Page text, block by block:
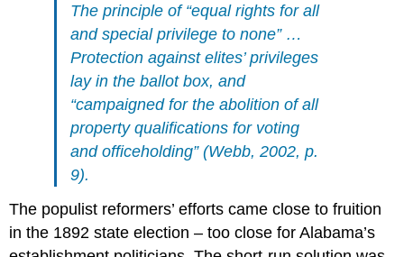
The principle of “equal rights for all
and special privilege to none” …
Protection against elites’ privileges
lay in the ballot box, and
“campaigned for the abolition of all
property qualifications for voting
and officeholding” (Webb, 2002, p.
9).
The populist reformers’ efforts came close to fruition
in the 1892 state election – too close for Alabama’s